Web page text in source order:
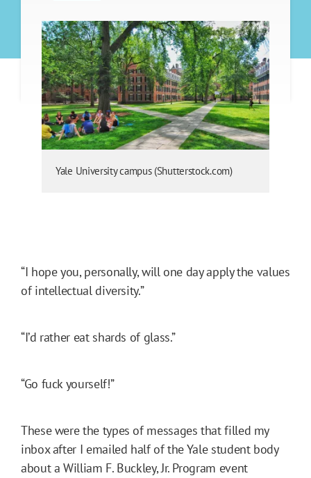
Yale University campus (Shutterstock.com)
“I hope you, personally, will one day apply the values
of intellectual diversity.”
“I’d rather eat shards of glass.”
“Go fuck yourself!”
These were the types of messages that filled my
inbox after I emailed half of the Yale student body
about a William F. Buckley, Jr. Program event